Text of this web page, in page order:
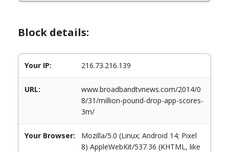
Block details:
Your IP: 216.73.216.139
URL:
www.broadbandtvnews.com/2014/0
8/31/million-pound-drop-app-scores-
3m/
Your Browser:
Mozilla/5.0 (Linux; Android 14; Pixel
8) AppleWebKit/537.36 (KHTML, like